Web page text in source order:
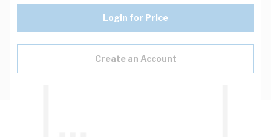
Login for Price
Create an Account